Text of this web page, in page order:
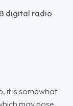
digital radio
it is somewhat
may pose